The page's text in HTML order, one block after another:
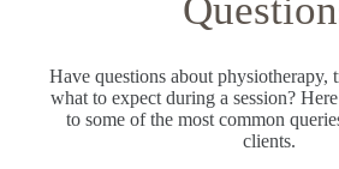
Have questions about physiotherapy,
what to expect during a session?
to some of the most common
clients.